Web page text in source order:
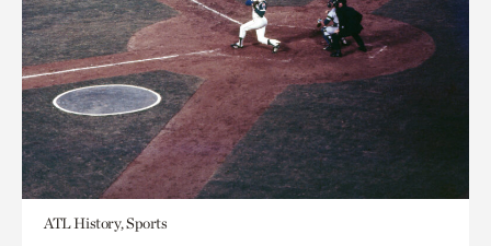
ATL History, Sports